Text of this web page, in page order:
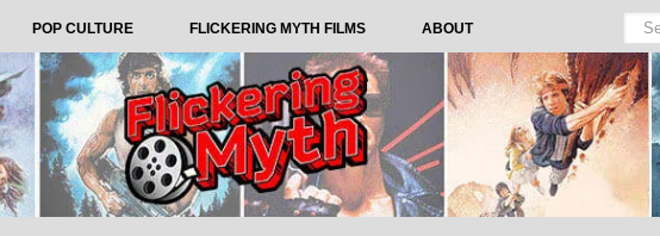
POP CULTURE FLICKERING MYTH FILMS ABOUT